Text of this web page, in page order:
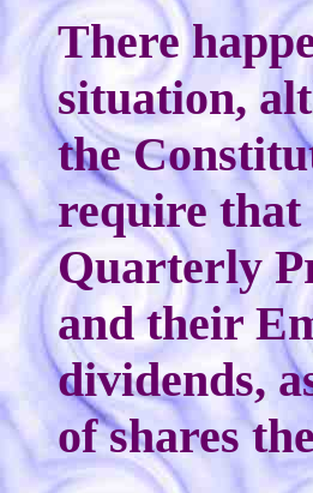
There
situation,
the
require
Quarterly
and their
dividends,
of shares